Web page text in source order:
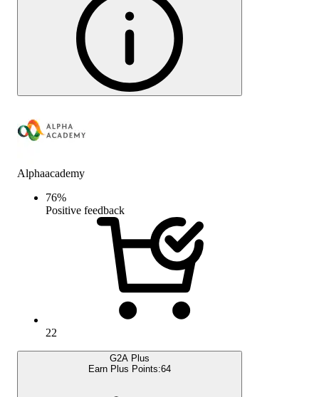
Alphaacademy
76%
Positive feedback
22
G2A Plus
Earn Plus Points:64